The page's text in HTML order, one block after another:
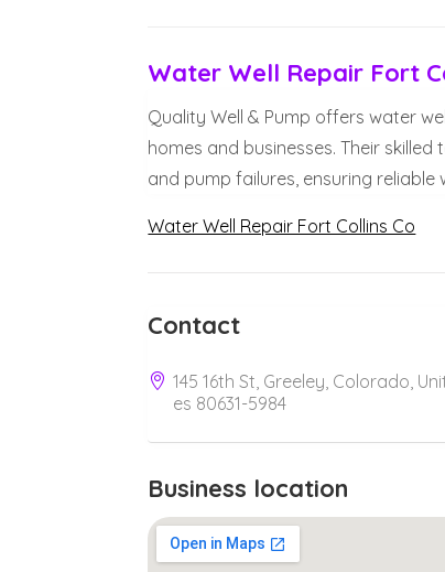
Water Well Repair Fort
Quality Well & Pump offers water
homes and businesses. Their
and pump failures, ensuring
Water Well Repair Fort Collins Co
Contact
145 16th St, Greeley, Colorado,
es 80631-5984
Business location